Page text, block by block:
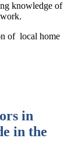
knowledge of
of local home
in
in the